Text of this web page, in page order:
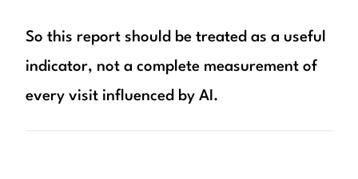
So this report should be treated as a useful
indicator, not a complete measurement of
every visit influenced by AI.